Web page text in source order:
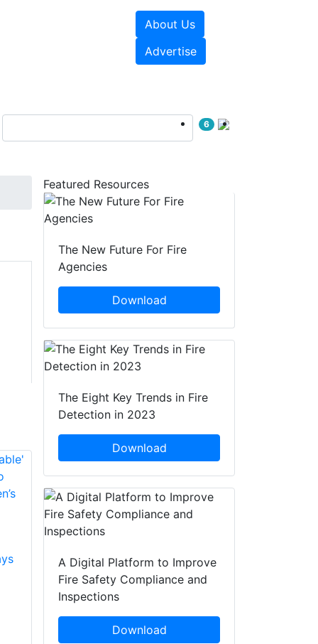
About Us
Advertise
6
Training Takes Place
Amidst Fears Of
More Moorland
Fires
West Yorkshire Fire
and Rescue Service
has worked with
Crews Attend Three
Incidents
groups including the
Featured Resources
The New Future For Fire
Agencies
Download
The Eight Key Trends in Fire
Detection in 2023
Download
A Digital Platform to Improve
Fire Safety Compliance and
Inspections
Download